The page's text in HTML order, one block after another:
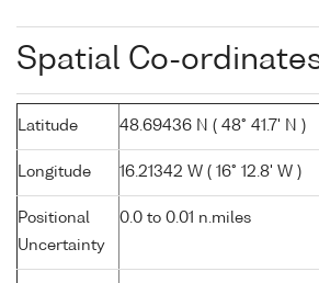
Spatial Co-
Latitude 48.69436 N ( 48° 41.7' N )
Longitude 16.21342 W ( 16° 12.8' W )
Positional
Uncertainty
0.0 to 0.01 n.miles